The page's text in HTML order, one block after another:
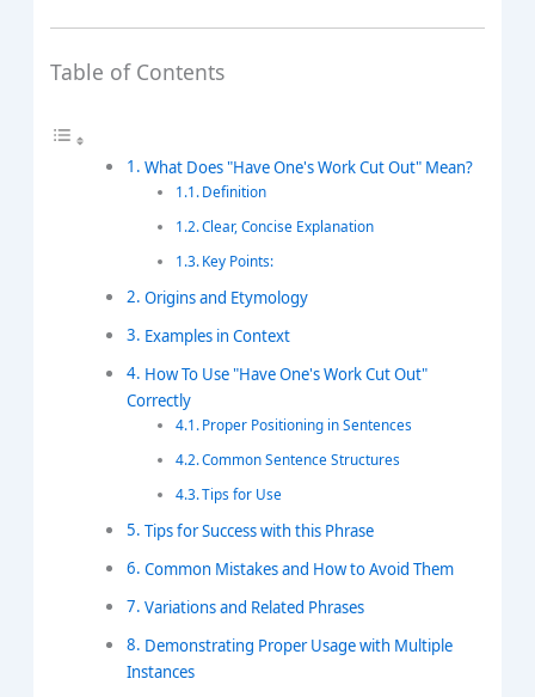
Table of Contents
What Does "Have One's Work Cut Out" Mean?
Definition
Clear, Concise Explanation
Key Points:
Origins and Etymology
Examples in Context
How To Use "Have One's Work Cut Out"
Correctly
Proper Positioning in Sentences
Common Sentence Structures
Tips for Use
Tips for Success with this Phrase
Common Mistakes and How to Avoid Them
Variations and Related Phrases
Demonstrating Proper Usage with Multiple
Instances